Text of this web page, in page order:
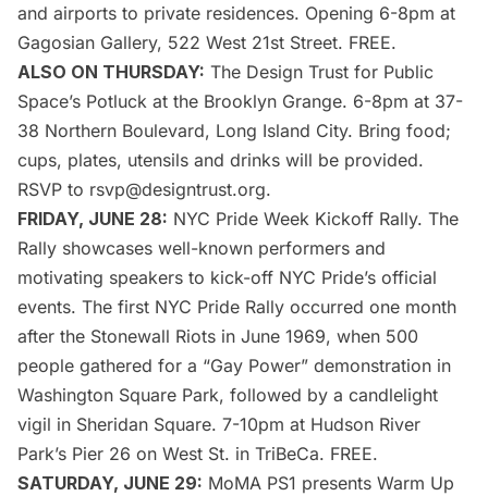
and airports to private residences. Opening 6-8pm at
Gagosian Gallery, 522 West 21st Street. FREE.
ALSO ON THURSDAY: The Design Trust for Public
Space’s Potluck at the Brooklyn Grange. 6-8pm at 37-
38 Northern Boulevard, Long Island City. Bring food;
cups, plates, utensils and drinks will be provided.
RSVP to rsvp@designtrust.org.
FRIDAY, JUNE 28: NYC Pride Week Kickoff Rally. The
Rally showcases well-known performers and
motivating speakers to kick-off NYC Pride’s official
events. The first NYC Pride Rally occurred one month
after the Stonewall Riots in June 1969, when 500
people gathered for a “Gay Power” demonstration in
Washington Square Park, followed by a candlelight
vigil in Sheridan Square. 7-10pm at Hudson River
Park’s Pier 26 on West St. in TriBeCa. FREE.
SATURDAY, JUNE 29: MoMA PS1 presents Warm Up